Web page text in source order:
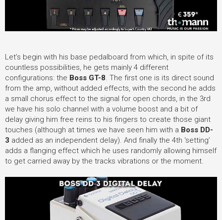
Let’s begin with his base pedalboard from which, in spite of its
countless possibilities, he gets mainly 4 different
configurations: the Boss GT-8 The first one is its direct sound
from the amp, without added effects, with the second he adds
a small chorus effect to the signal for open chords, in the 3rd
we have his solo channel with a volume boost and a bit of
delay giving him free reins to his fingers to create those giant
touches (although at times we have seen him with a Boss DD-
3 added as an independent delay). And finally the 4th ‘setting’
adds a flanging effect which he uses randomly allowing himself
to get carried away by the tracks vibrations or the moment.